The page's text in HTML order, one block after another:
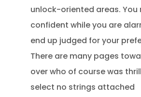
unlock-oriented areas. You
confident while you are
end up judged for your
There are many pages
over who of course was
select no strings attached